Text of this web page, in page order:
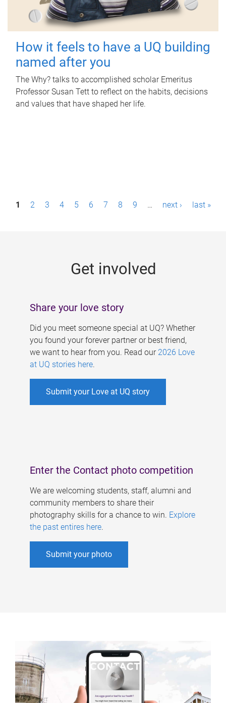
How it feels to have a UQ building
named after you
The Why? talks to accomplished scholar Emeritus
Professor Susan Tett to reflect on the habits, decisions
and values that have shaped her life.
P1 2 3 4 5 6 7 8 9 … next › last »
Get involved
Share your love story
Did you meet someone special at UQ? Whether
you found your forever partner or best friend,
we want to hear from you. Read our 2026 Love
at UQ stories here.
Submit your Love at UQ story
Enter the Contact photo competition
We are welcoming students, staff, alumni and
community members to share their
photography skills for a chance to win. Explore
the past entires here.
Submit your photo